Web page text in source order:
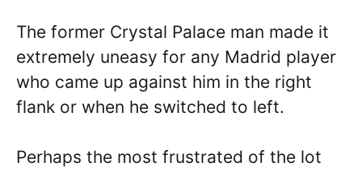
The former Crystal Palace man made it
extremely uneasy for any Madrid player
who came up against him in the right
flank or when he switched to left.
Perhaps the most frustrated of the lot